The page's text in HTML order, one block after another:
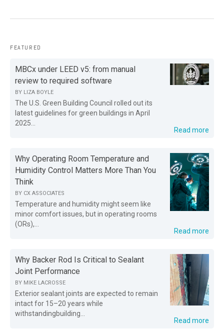
FEATURED
MBCx under LEED v5: from manual
review to required software
BY LIZA BOYLE
The U.S. Green Building Council rolled out its
latest guidelines for green buildings in April
2025...
Read more
Why Operating Room Temperature and
Humidity Control Matters More Than You
Think
BY CX ASSOCIATES
Temperature and humidity might seem like
minor comfort issues, but in operating rooms
(ORs),...
Read more
Why Backer Rod Is Critical to Sealant
Joint Performance
BY MIKE LACROSSE
Exterior sealant joints are expected to remain
intact for 15–20 years while
withstandingbuilding...
Read more